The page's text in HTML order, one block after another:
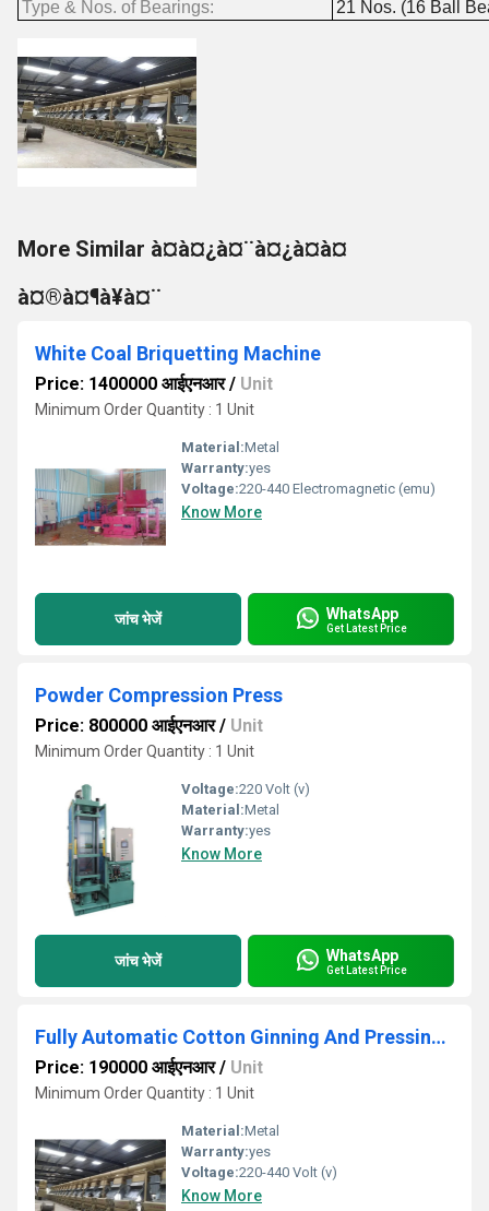
Type & Nos. of Bearings:
21 Nos. (16 Ball
More Similar à¤à¤¿à¤¨à¤¿à¤à¤
à¤®à¤¶à¥à¤¨
White Coal Briquetting Machine
Price: 1400000 आईएनआर/ Unit
Minimum Order Quantity : 1 Unit
Material:Metal
Warranty:yes
Voltage:220-440 Electromagnetic (emu)
Know More
जांच भेजें WhatsApp
Get Latest Price
Powder Compression Press
Price: 800000 आईएनआर/ Unit
Minimum Order Quantity : 1 Unit
Voltage:220 Volt (v)
Material:Metal
Warranty:yes
Know More
जांच भेजें WhatsApp
Get Latest Price
Fully Automatic Cotton Ginning And Pressing Plant
Price: 190000 आईएनआर/ Unit
Minimum Order Quantity : 1 Unit
Material:Metal
Warranty:yes
Voltage:220-440 Volt (v)
Know More